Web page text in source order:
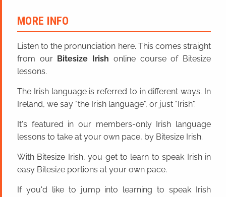
MORE INFO
Listen to the pronunciation here. This comes straight
from our Bitesize Irish online course of Bitesize
lessons.
The Irish language is referred to in different ways. In
Ireland, we say "the Irish language", or just "Irish".
It's featured in our members-only Irish language
lessons to take at your own pace, by Bitesize Irish.
With Bitesize Irish, you get to learn to speak Irish in
easy Bitesize portions at your own pace.
If you'd like to jump into learning to speak Irish